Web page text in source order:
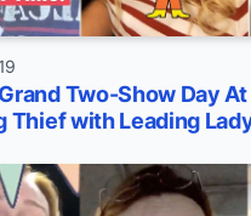
Two-Show Day
Thief with Leading